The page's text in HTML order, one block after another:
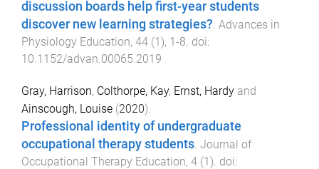
discussion boards help first-year students
discover new learning strategies?. Advances in
Physiology Education, 44 (1), 1-8. doi:
10.1152/advan.00065.2019
Gray, Harrison, Colthorpe, Kay, Ernst, Hardy and
Ainscough, Louise (2020).
Professional identity of undergraduate
occupational therapy students. Journal of
Occupational Therapy Education, 4 (1). doi: